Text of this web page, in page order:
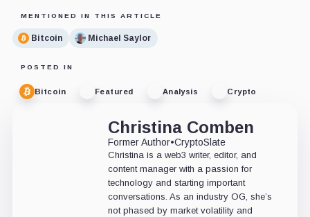
MENTIONED IN THIS ARTICLE
Bitcoin Michael Saylor
POSTED IN
Bitcoin Featured Analysis Crypto
Christina Comben
Former Author•CryptoSlate
Christina is a web3 writer, editor, and
content manager with a passion for
technology and starting important
conversations. As an industry OG, she’s
not phased by market volatility and